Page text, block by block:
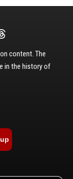
content. The
in the history of